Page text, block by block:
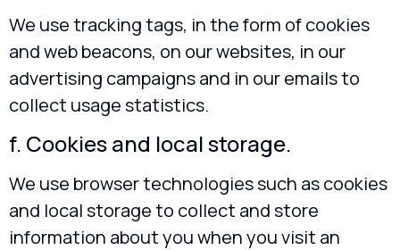
We use tracking tags, in the form of cookies
and web beacons, on our websites, in our
advertising campaigns and in our emails to
collect usage statistics.
f. Cookies and local storage.
We use browser technologies such as cookies
and local storage to collect and store
information about you when you visit an